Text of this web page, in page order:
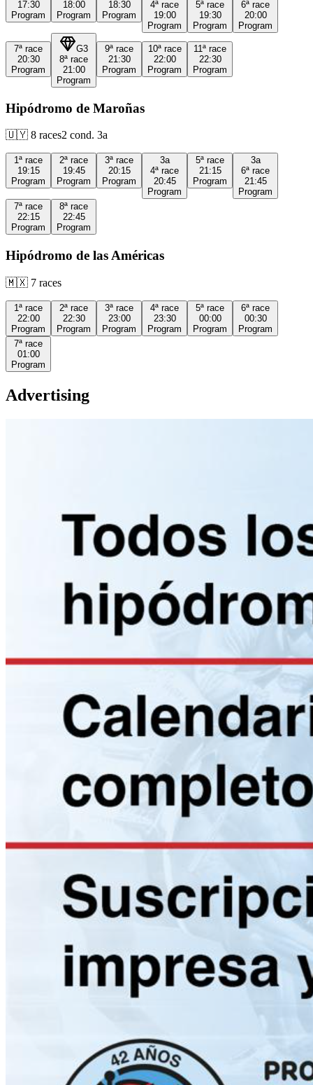
17:30
Program
18:00
Program
18:30
Program
4ª race
19:00
Program
5ª race
19:30
Program
6ª race
20:00
Program
7ª race
20:30
Program
G3
8ª race
21:00
Program
9ª race
21:30
Program
10ª race
22:00
Program
11ª race
22:30
Program
Hipódromo de Maroñas
🇺🇾 8 races2 cond. 3a
1ª race
19:15
Program
2ª race
19:45
Program
3ª race
20:15
Program
3a
4ª race
20:45
Program
5ª race
21:15
Program
3a
6ª race
21:45
Program
7ª race
22:15
Program
8ª race
22:45
Program
Hipódromo de las Américas
🇲🇽 7 races
1ª race
22:00
Program
2ª race
22:30
Program
3ª race
23:00
Program
4ª race
23:30
Program
5ª race
00:00
Program
6ª race
00:30
Program
7ª race
01:00
Program
Advertising